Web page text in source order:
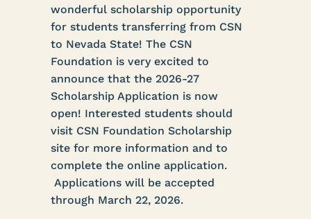
wonderful scholarship opportunity
for students transferring from CSN
to Nevada State! The CSN
Foundation is very excited to
announce that the 2026-27
Scholarship Application is now
open! Interested students should
visit CSN Foundation Scholarship
site for more information and to
complete the online application.
Applications will be accepted
through March 22, 2026.